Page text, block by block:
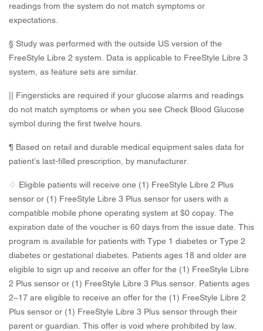
readings from the system do not match symptoms or
expectations.
§ Study was performed with the outside US version of the
FreeStyle Libre 2 system. Data is applicable to FreeStyle Libre 3
system, as feature sets are similar.
|| Fingersticks are required if your glucose alarms and readings
do not match symptoms or when you see Check Blood Glucose
symbol during the first twelve hours.
¶ Based on retail and durable medical equipment sales data for
patient’s last-filled prescription, by manufacturer.
♢ Eligible patients will receive one (1) FreeStyle Libre 2 Plus
sensor or (1) FreeStyle Libre 3 Plus sensor for users with a
compatible mobile phone operating system at $0 copay. The
expiration date of the voucher is 60 days from the issue date. This
program is available for patients with Type 1 diabetes or Type 2
diabetes or gestational diabetes. Patients ages 18 and older are
eligible to sign up and receive an offer for the (1) FreeStyle Libre
2 Plus sensor or (1) FreeStyle Libre 3 Plus sensor. Patients ages
2–17 are eligible to receive an offer for the (1) FreeStyle Libre 2
Plus sensor or (1) FreeStyle Libre 3 Plus sensor through their
parent or guardian. This offer is void where prohibited by law.